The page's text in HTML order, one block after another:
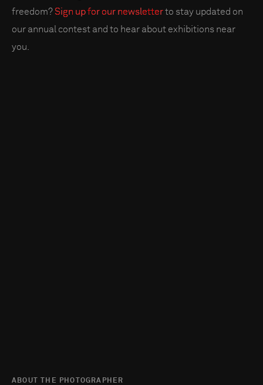
freedom?Sign up for our newsletterto stay updated on
our annual contest and to hear about exhibitions near
you.
ABOUT THE PHOTOGRAPHER